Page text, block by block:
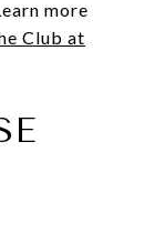
more
Club at